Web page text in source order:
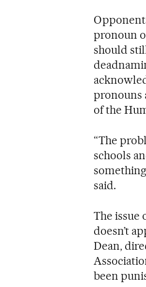
pronoun
should
pronouns
of the
“The
schools
said.
The
doesn’t
Dean,
been